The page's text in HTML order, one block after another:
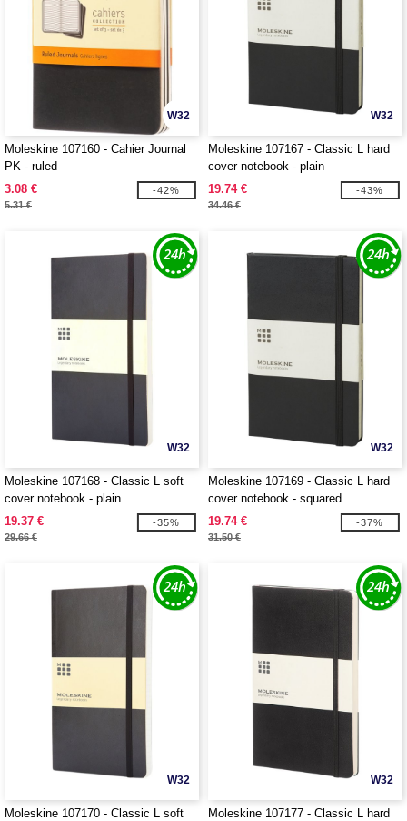
W32
Moleskine 107160 - Cahier Journal
PK - ruled
3.08 €
5.31 €
-42%
W32
Moleskine 107167 - Classic L hard
cover notebook - plain
19.74 €
34.46 €
-43%
W32
Moleskine 107168 - Classic L soft
cover notebook - plain
19.37 €
29.66 €
-35%
W32
Moleskine 107169 - Classic L hard
cover notebook - squared
19.74 €
31.50 €
-37%
W32
Moleskine 107170 - Classic L soft
W32
Moleskine 107177 - Classic L hard